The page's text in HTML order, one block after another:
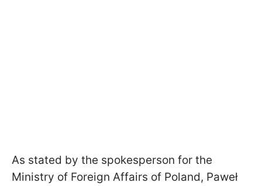
As stated by the spokesperson for the
Ministry of Foreign Affairs of Poland, Paweł